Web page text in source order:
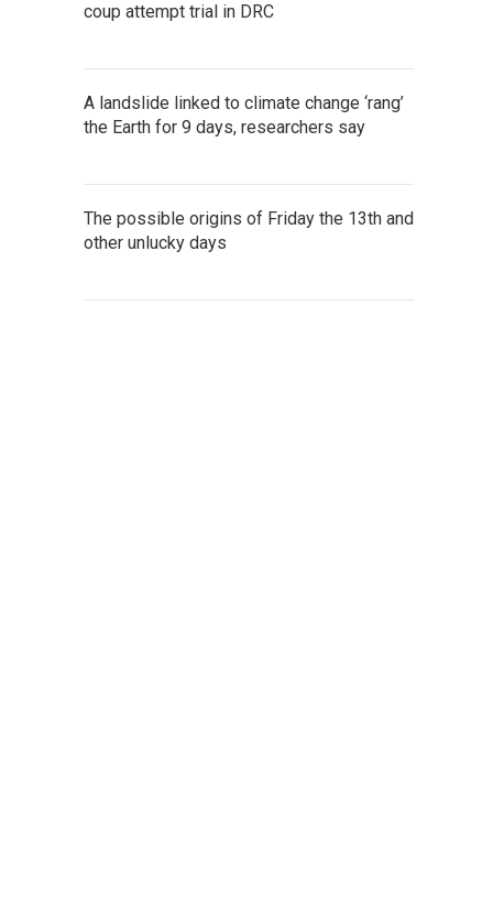
coup attempt trial in DRC
A landslide linked to climate change ‘rang’
the Earth for 9 days, researchers say
The possible origins of Friday the 13th and
other unlucky days